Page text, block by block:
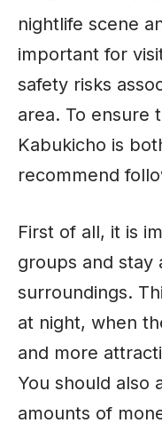
nightlife scene
important for
safety risks
area. To ensure
Kabukicho is
recommend
First of all, it is
groups and stay
surroundings.
at night, when
and more
You should also
amounts of